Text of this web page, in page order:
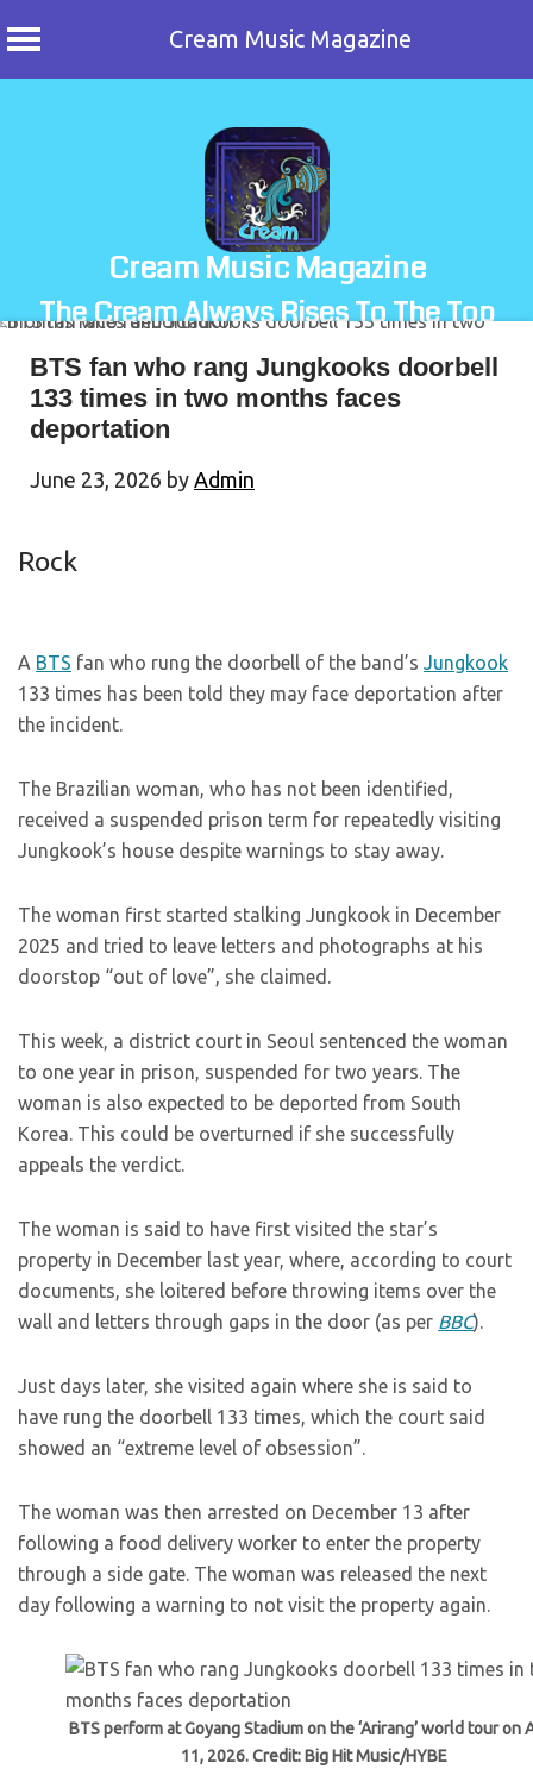
Cream Music Magazine
Cream Music Magazine
The Cream Always Rises To The Top
BTS fan who rang Jungkooks doorbell
133 times in two months faces
deportation
June 23, 2026 by Admin
Rock
A BTS fan who rung the doorbell of the band’s Jungkook
133 times has been told they may face deportation after
the incident.
The Brazilian woman, who has not been identified,
received a suspended prison term for repeatedly visiting
Jungkook’s house despite warnings to stay away.
The woman first started stalking Jungkook in December
2025 and tried to leave letters and photographs at his
doorstop “out of love”, she claimed.
This week, a district court in Seoul sentenced the woman
to one year in prison, suspended for two years. The
woman is also expected to be deported from South
Korea. This could be overturned if she successfully
appeals the verdict.
The woman is said to have first visited the star’s
property in December last year, where, according to court
documents, she loitered before throwing items over the
wall and letters through gaps in the door (as per BBC).
Just days later, she visited again where she is said to
have rung the doorbell 133 times, which the court said
showed an “extreme level of obsession”.
The woman was then arrested on December 13 after
following a food delivery worker to enter the property
through a side gate. The woman was released the next
day following a warning to not visit the property again.
BTS perform at Goyang Stadium on the ‘Arirang’ world tour on
11, 2026. Credit: Big Hit Music/HYBE